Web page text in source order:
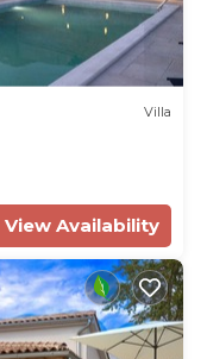
Villa
View Availability